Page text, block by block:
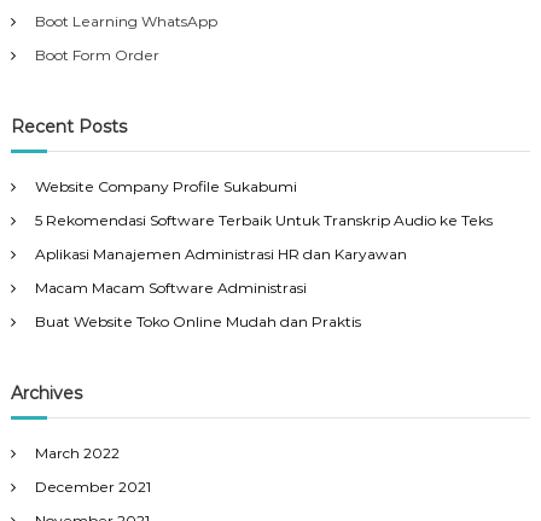
Boot Learning WhatsApp
Boot Form Order
Recent Posts
Website Company Profile Sukabumi
5 Rekomendasi Software Terbaik Untuk Transkrip Audio ke Teks
Aplikasi Manajemen Administrasi HR dan Karyawan
Macam Macam Software Administrasi
Buat Website Toko Online Mudah dan Praktis
Archives
March 2022
December 2021